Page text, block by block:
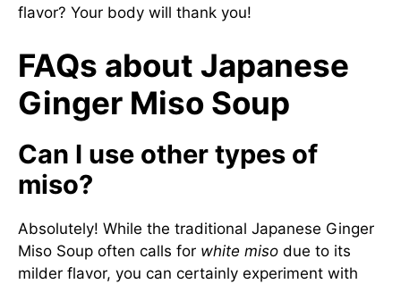
flavor? Your body will thank you!
FAQs about Japanese
Ginger Miso Soup
Can I use other types of
miso?
Absolutely! While the traditional Japanese Ginger
Miso Soup often calls for white miso due to its
milder flavor, you can certainly experiment with